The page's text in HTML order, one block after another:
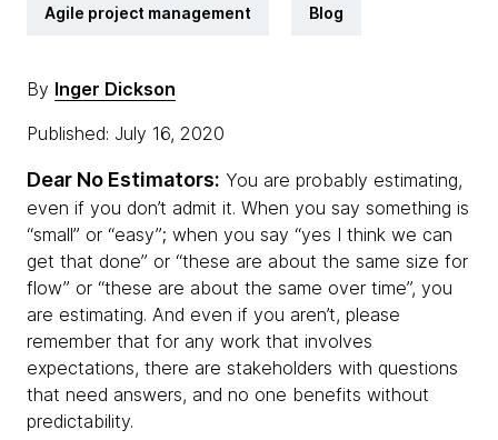
Agile project management Blog
By Inger Dickson
Published: July 16, 2020
Dear No Estimators: You are probably estimating,
even if you don’t admit it. When you say something is
“small” or “easy”; when you say “yes I think we can
get that done” or “these are about the same size for
flow” or “these are about the same over time”, you
are estimating. And even if you aren’t, please
remember that for any work that involves
expectations, there are stakeholders with questions
that need answers, and no one benefits without
predictability.